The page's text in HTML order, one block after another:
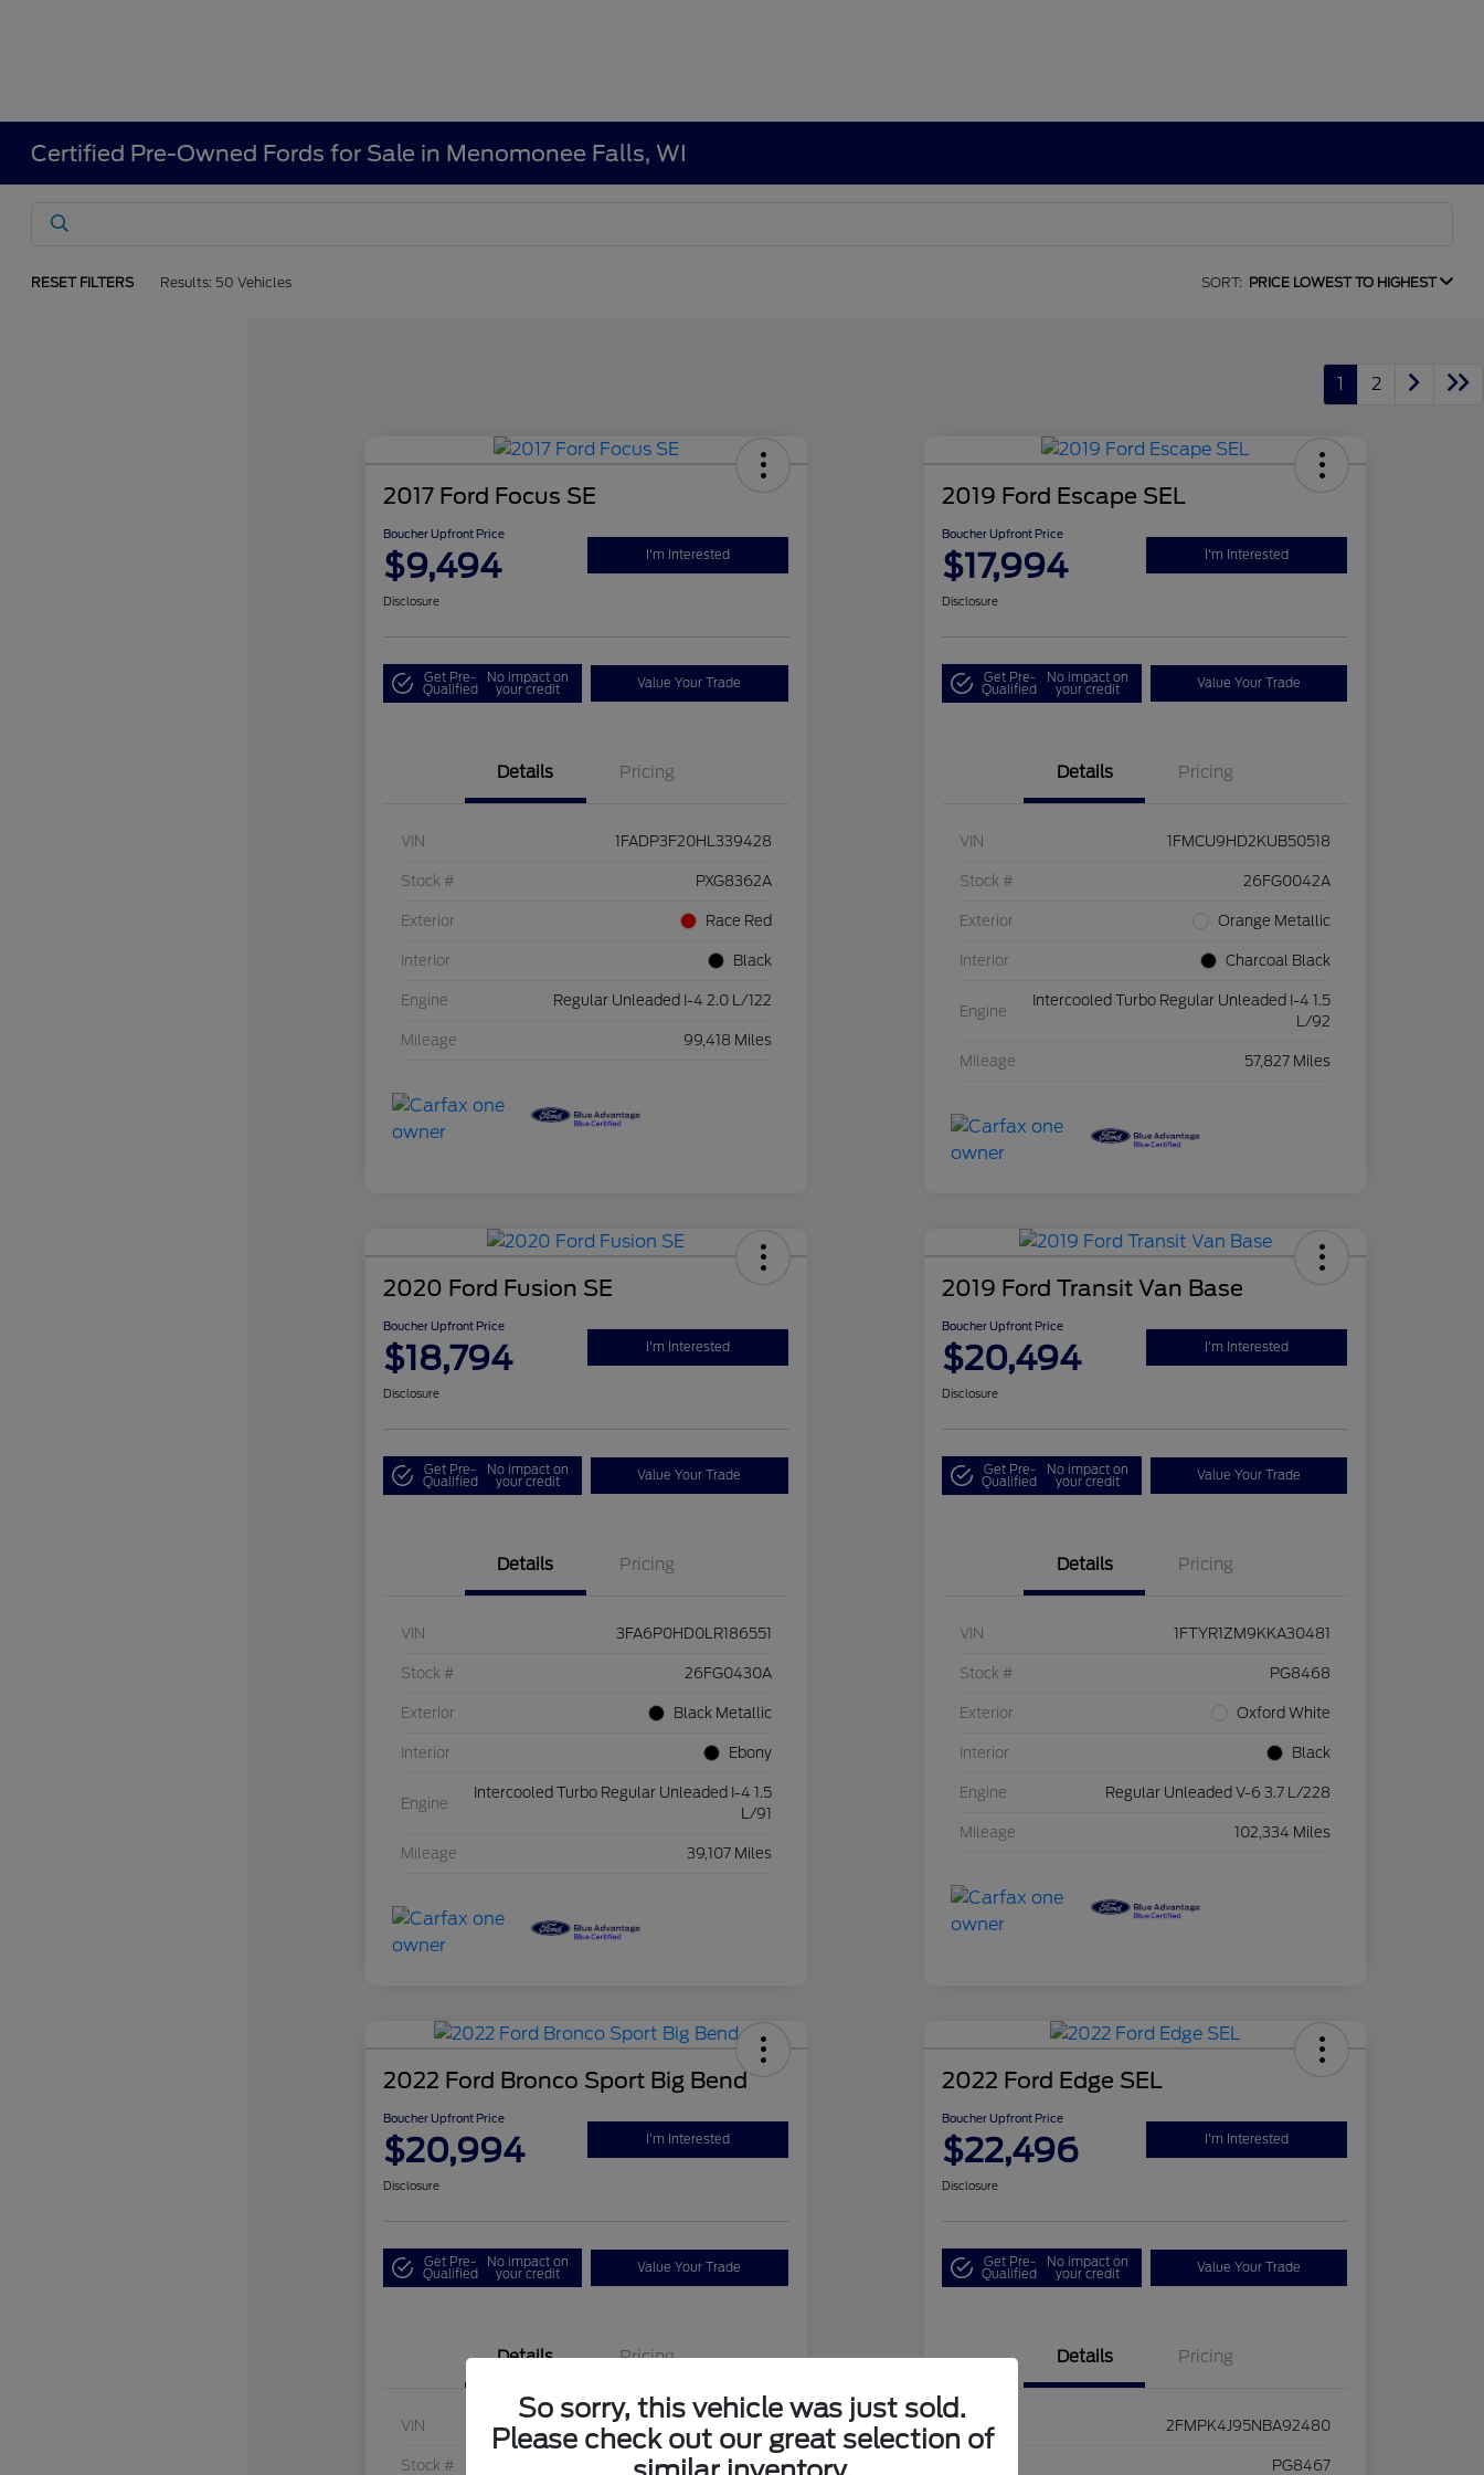
Certified Pre-Owned Fords for Sale in Menomonee Falls, WI
RESET FILTERS Results: 50 Vehicles SORT: PRICE LOWEST TO HIGHEST
1 2
2017 Ford Focus SE
Boucher Upfront Price
$9,494 I'm Interested
Disclosure
Get Pre-
Qualified
No impact on
your credit Value Your Trade
Details Pricing
VIN 1FADP3F20HL339428
Stock # PXG8362A
Exterior Race Red
Interior Black
Engine Regular Unleaded I-4 2.0 L/122
Mileage 99,418 Miles
2019 Ford Escape SEL
Boucher Upfront Price
$17,994 I'm Interested
Disclosure
Get Pre-
Qualified
No impact on
your credit Value Your Trade
Details Pricing
VIN 1FMCU9HD2KUB50518
Stock # 26FG0042A
Exterior Orange Metallic
Interior Charcoal Black
Engine
Intercooled Turbo Regular Unleaded I-4 1.5
L/92
Mileage 57,827 Miles
2020 Ford Fusion SE
Boucher Upfront Price
$18,794 I'm Interested
Disclosure
Get Pre-
Qualified
No impact on
your credit Value Your Trade
Details Pricing
VIN 3FA6P0HD0LR186551
Stock # 26FG0430A
Exterior Black Metallic
Interior Ebony
Engine
Intercooled Turbo Regular Unleaded I-4 1.5
L/91
Mileage 39,107 Miles
2019 Ford Transit Van Base
Boucher Upfront Price
$20,494 I'm Interested
Disclosure
Get Pre-
Qualified
No impact on
your credit Value Your Trade
Details Pricing
VIN 1FTYR1ZM9KKA30481
Stock # PG8468
Exterior Oxford White
Interior Black
Engine Regular Unleaded V-6 3.7 L/228
Mileage 102,334 Miles
2022 Ford Bronco Sport Big Bend
Boucher Upfront Price
$20,994 I'm Interested
Disclosure
Get Pre-
Qualified
No impact on
your credit Value Your Trade
Details Pricing
VIN 3FMCR9B66NRD76598
Stock # 24FG0761A
2022 Ford Edge SEL
Boucher Upfront Price
$22,496 I'm Interested
Disclosure
Get Pre-
Qualified
No impact on
your credit Value Your Trade
Details Pricing
2FMPK4J95NBA92480
PG8467
So sorry, this vehicle was just sold.
Please check out our great selection of